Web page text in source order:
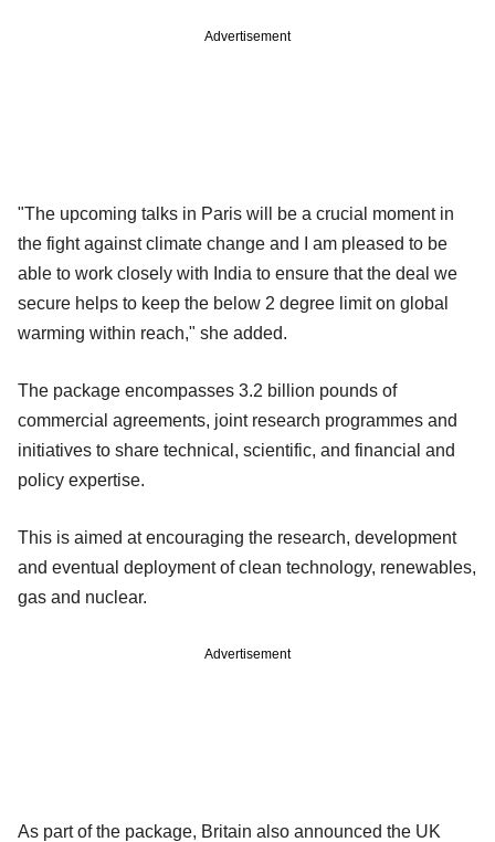
Advertisement
"The upcoming talks in Paris will be a crucial moment in
the fight against climate change and I am pleased to be
able to work closely with India to ensure that the deal we
secure helps to keep the below 2 degree limit on global
warming within reach," she added.
The package encompasses 3.2 billion pounds of
commercial agreements, joint research programmes and
initiatives to share technical, scientific, and financial and
policy expertise.
This is aimed at encouraging the research, development
and eventual deployment of clean technology, renewables,
gas and nuclear.
Advertisement
As part of the package, Britain also announced the UK